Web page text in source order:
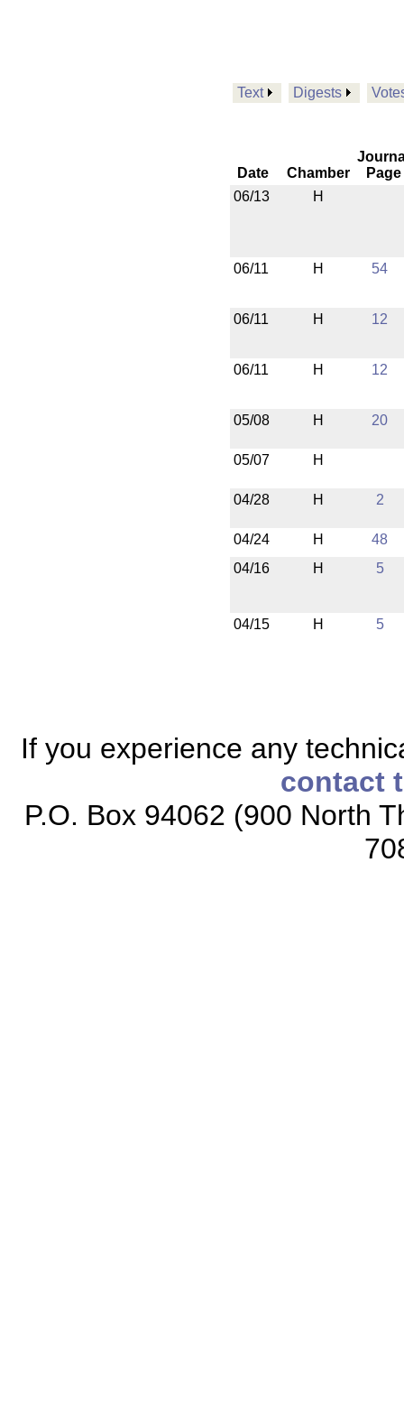
Text Digests
Date Chamber
Page
06/13
H
06/11 H 54
06/11 H 12
06/11 H 12
05/08 H 20
05/07 H
04/28 H 2
04/24 H
48
04/16
H 5
04/15 H 5
If you experience any
contact
P.O. Box 94062 (900 North